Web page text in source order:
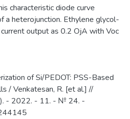
characteristic diode curve
a heterojunction. Ethylene glycol-
output as 0.2 ОјA with Voc
of Si/PEDOT: PSS-Based
/ Venkatesan, R. [et al.] //
- 2022. - 11. - № 24. -